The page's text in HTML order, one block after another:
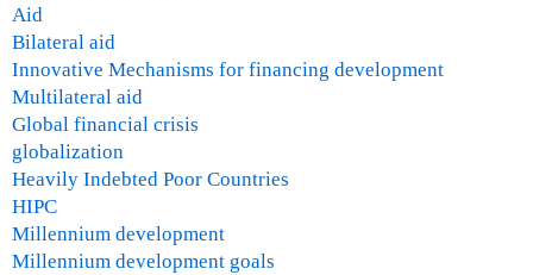
Aid
Bilateral aid
Innovative Mechanisms for financing development
Multilateral aid
Global financial crisis
globalization
Heavily Indebted Poor Countries
HIPC
Millennium development
Millennium development goals